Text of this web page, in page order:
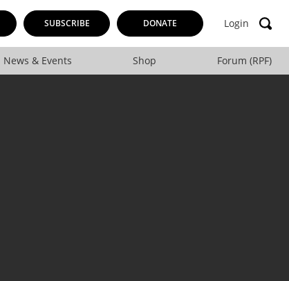
SUBSCRIBE DONATE Login
News & Events Shop Forum (RPF)